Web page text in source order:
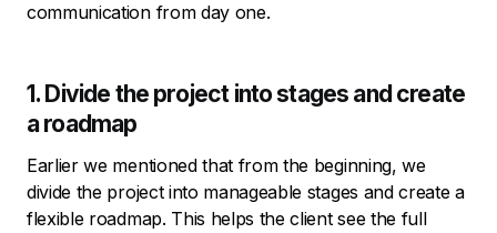
communication from day one.
1. Divide the project into stages and create
a roadmap
Earlier we mentioned that from the beginning, we
divide the project into manageable stages and create a
flexible roadmap. This helps the client see the full